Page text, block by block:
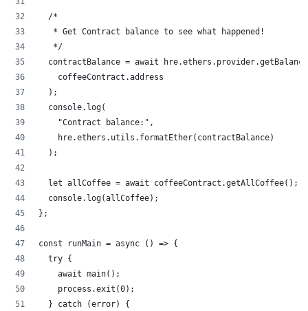
  /*
   * Get Contract balance to see what happened!
   */
contractBalance = await
    coffeeContract.address
  );
  console.log(
    "Contract balance:",
    hre.ethers.utils.formatEther(contractBalance)
  );
  let allCoffee = await coffeeContract.getAllCoffee();
  console.log(allCoffee);
};
const runMain = async () => {
  try {
    await main();
    process.exit(0);
  } catch (error) {